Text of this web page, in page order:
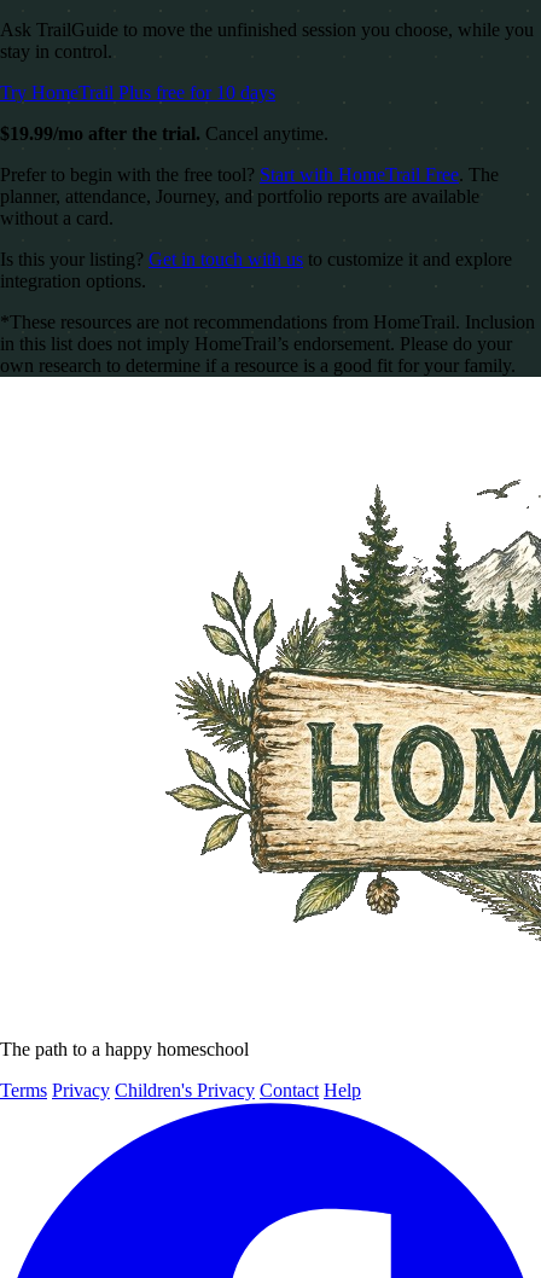
Ask TrailGuide to move the unfinished session you choose, while you
stay in control.
Try HomeTrail Plus free for 10 days
$19.99/mo after the trial. Cancel anytime.
Prefer to begin with the free tool? Start with HomeTrail Free. The
planner, attendance, Journey, and portfolio reports are available
without a card.
Is this your listing? Get in touch with us to customize it and explore
integration options.
*These resources are not recommendations from HomeTrail. Inclusion
in this list does not imply HomeTrail’s endorsement. Please do your
own research to determine if a resource is a good fit for your family.
The path to a happy homeschool
Terms Privacy Children's Privacy Contact Help